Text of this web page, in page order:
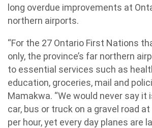
long overdue improvements at
northern airports.
“For the 27 Ontario First Nations
only, the province’s far northern
to essential services such as
education, groceries, mail and
Mamakwa. “We would never say it
car, bus or truck on a gravel road
per hour, yet every day planes are